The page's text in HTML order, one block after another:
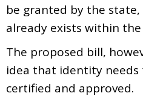
be granted by the
already exists within
The proposed bill,
idea that identity needs
certified and approved.